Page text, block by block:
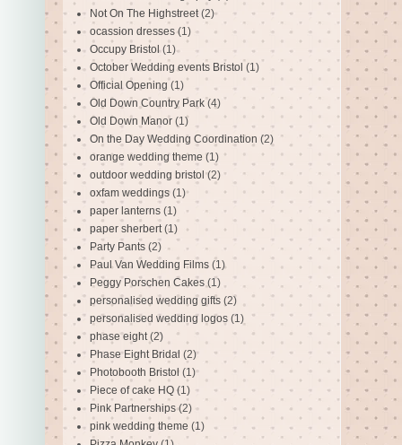
Not On The Highstreet (2)
ocassion dresses (1)
Occupy Bristol (1)
October Wedding events Bristol (1)
Official Opening (1)
Old Down Country Park (4)
Old Down Manor (1)
On the Day Wedding Coordination (2)
orange wedding theme (1)
outdoor wedding bristol (2)
oxfam weddings (1)
paper lanterns (1)
paper sherbert (1)
Party Pants (2)
Paul Van Wedding Films (1)
Peggy Porschen Cakes (1)
personalised wedding gifts (2)
personalised wedding logos (1)
phase eight (2)
Phase Eight Bridal (2)
Photobooth Bristol (1)
Piece of cake HQ (1)
Pink Partnerships (2)
pink wedding theme (1)